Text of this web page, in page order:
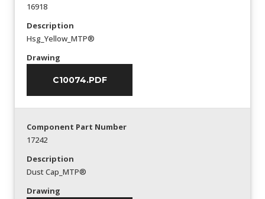
16918
Description
Hsg_Yellow_MTP®
Drawing
C10074.PDF
Component Part Number
17242
Description
Dust Cap_MTP®
Drawing